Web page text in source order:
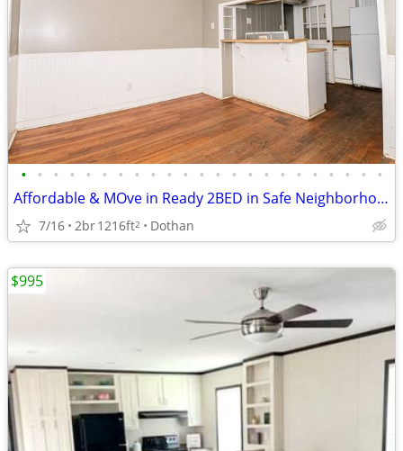
• • • • • • • • • • • • • • • • • • • • • • •
Affordable & MOve in Ready 2BED in Safe Neighborhood
7/16 2br1216ft2 Dothan
$995